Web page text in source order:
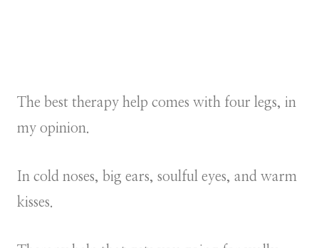
The best therapy help comes with four legs, in
my opinion.
In cold noses, big ears, soulful eyes, and warm
kisses.